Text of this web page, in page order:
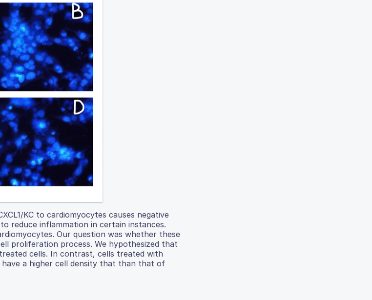
KC to cardiomyocytes causes negative
reduce inflammation in certain instances.
Our question was whether these
proliferation process. We hypothesized that
cells. In contrast, cells treated with
have a higher cell density that than that of